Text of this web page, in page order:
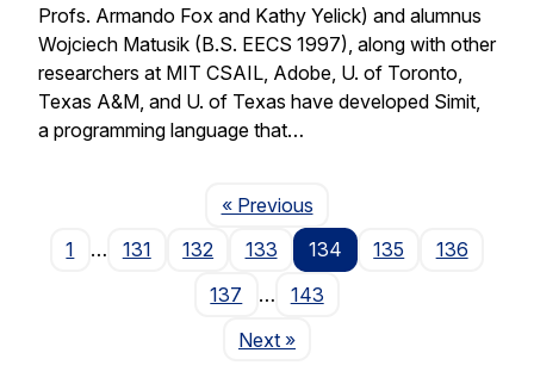
Profs. Armando Fox and Kathy Yelick) and alumnus
Wojciech Matusik (B.S. EECS 1997), along with other
researchers at MIT CSAIL, Adobe, U. of Toronto,
Texas A&M, and U. of Texas have developed Simit,
a programming language that…
« PreviousPage
1
… 131 132 133 134 135
136
137
…
143
NextPage
»